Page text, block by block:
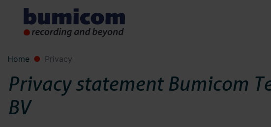
Home Privacy
Privacy statement Bumicom
BV